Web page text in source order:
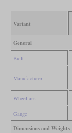
Variant
General
Built
Manufacturer
Wheel arr.
Gauge
Dimensions and Weights